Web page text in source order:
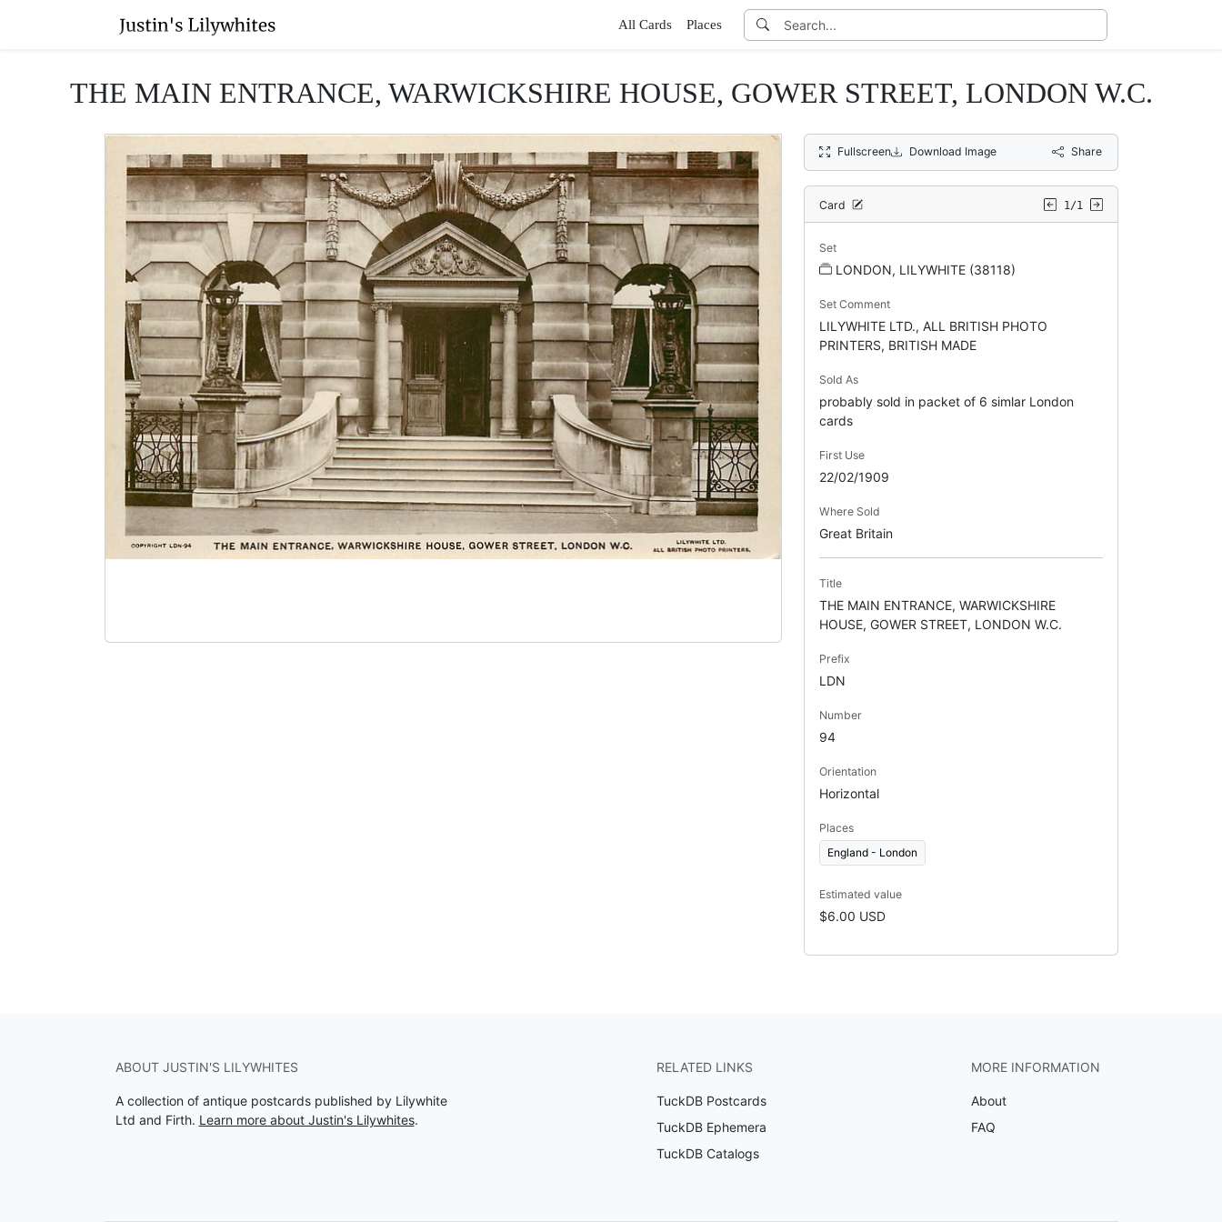
All Cards Places
THE MAIN ENTRANCE, WARWICKSHIRE HOUSE, GOWER STREET, LONDON W.C.
Fullscreen Download Image Share
Card 1/1
Set
LONDON, LILYWHITE (38118)
Set Comment
LILYWHITE LTD., ALL BRITISH PHOTO
PRINTERS, BRITISH MADE
Sold As
probably sold in packet of 6 simlar London
cards
First Use
22/02/1909
Where Sold
Great Britain
Title
THE MAIN ENTRANCE, WARWICKSHIRE
HOUSE, GOWER STREET, LONDON W.C.
Prefix
LDN
Number
94
Orientation
Horizontal
Places
England - London
Estimated value
$6.00 USD
ABOUT JUSTIN'S LILYWHITES
A collection of antique postcards published by Lilywhite
Ltd and Firth. Learn more about Justin's Lilywhites.
RELATED LINKS
TuckDB Postcards
TuckDB Ephemera
TuckDB Catalogs
MORE INFORMATION
About
FAQ